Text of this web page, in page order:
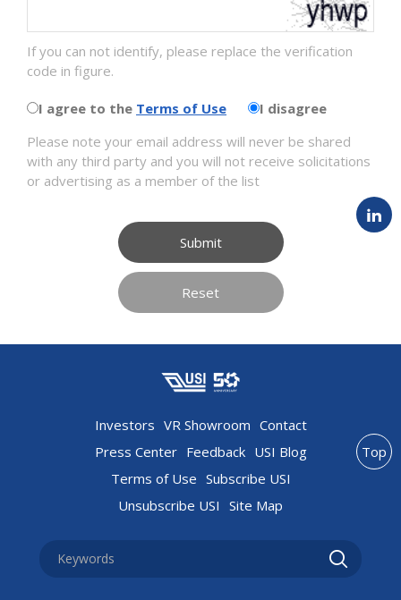
If you can not identify, please replace the verification
code in figure.
I agree to the Terms of Use
I disagree
Please note your email address will never be shared
with any third party and you will not receive solicitations
or advertising as a member of the list
Submit
Reset
Investors VR Showroom Contact
Press Center Feedback USI Blog
Terms of Use Subscribe USI
Unsubscribe USI Site Map
Top